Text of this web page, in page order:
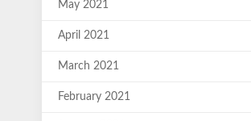
May 2021
April 2021
March 2021
February 2021